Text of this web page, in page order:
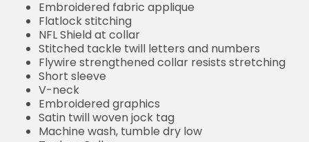
Embroidered fabric applique
Flatlock stitching
NFL Shield at collar
Stitched tackle twill letters and numbers
Flywire strengthened collar resists stretching
Short sleeve
V-neck
Embroidered graphics
Satin twill woven jock tag
Machine wash, tumble dry low